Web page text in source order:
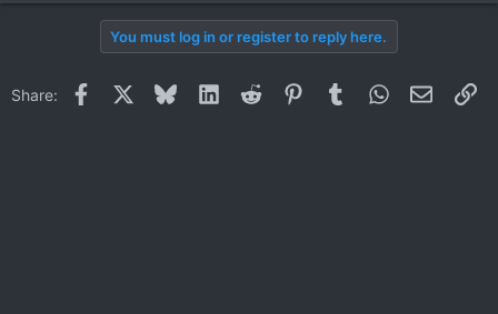
You must log in or register to reply here.
Share: Facebook BlueskyLinkedInReddit PinterestTumblrWhatsApp
Email